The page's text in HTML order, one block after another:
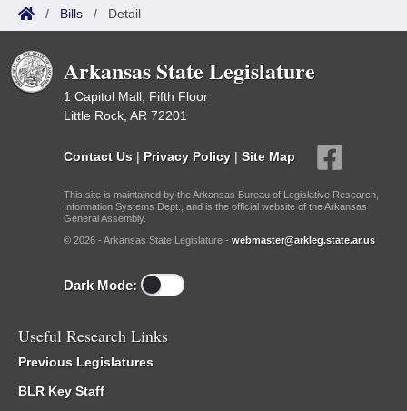
/ Bills / Detail
Arkansas State Legislature
1 Capitol Mall, Fifth Floor
Little Rock, AR 72201
Contact Us | Privacy Policy | Site Map
This site is maintained by the Arkansas Bureau of Legislative Research,
Information Systems Dept., and is the official website of the Arkansas
General Assembly.
© 2026 - Arkansas State Legislature - webmaster@arkleg.state.ar.us
Dark Mode:
Useful Research Links
Previous Legislatures
BLR Key Staff